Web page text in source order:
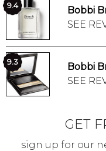
9.4
Bobbi
SEE
9.3
Bobbi
SEE
GET
sign up for our